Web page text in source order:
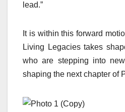
lead.”
It is within this forward
Living Legacies takes
who are stepping into
shaping the next chapter of